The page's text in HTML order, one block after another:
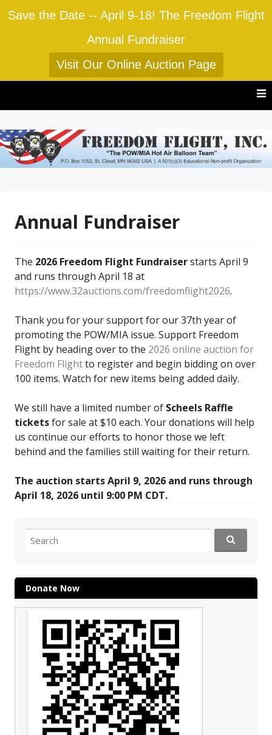
Save the Date -- April 9-18! The Freedom Flight
Annual Fundraiser
Visit Our Online Auction Page
Annual Fundraiser
The 2026 Freedom Flight Fundraiserstarts April 9
and runs through April 18 at
https://www.32auctions.com/freedomflight2026.
Thank you for your support for our 37th year of
promoting the POW/MIA issue. Support Freedom
Flight by heading over to the 2026 online auction for
Freedom Flightto register and begin bidding on over
100 items. Watch for new items being added daily.
We still have a limited number of Scheels Raffle
ticketsfor sale at $10 each. Your donations will help
us continue our efforts to honor those we left
behind and the families still waiting for their return.
The auction starts April 9, 2026 and runs through
April 18, 2026 until 9:00 PM CDT.
for:
Donate Now